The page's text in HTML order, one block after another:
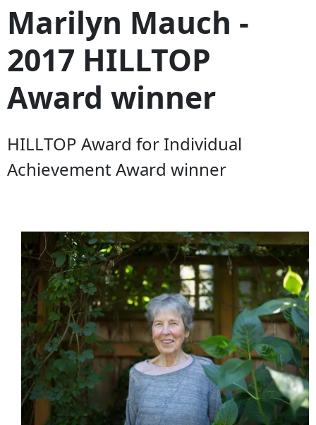
Marilyn Mauch -
2017 HILLTOP
Award winner
HILLTOP Award for Individual
Achievement Award winner